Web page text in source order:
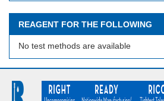
REAGENT FOR THE FOLLOWING
No test methods are available